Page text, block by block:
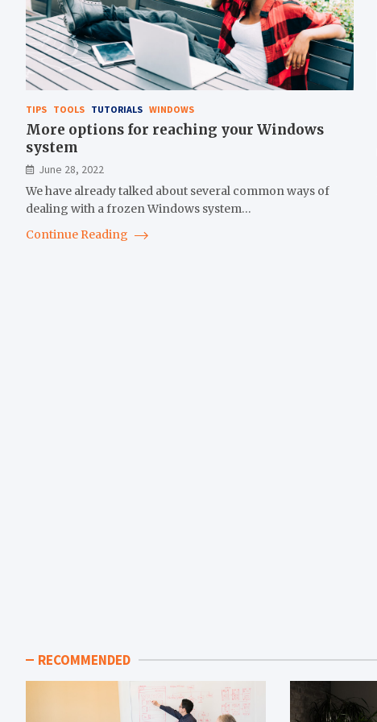
TIPS TOOLS TUTORIALS WINDOWS
More options for reaching your Windows
system
June 28, 2022
We have already talked about several common ways of
dealing with a frozen Windows system…
Continue Reading
RECOMMENDED